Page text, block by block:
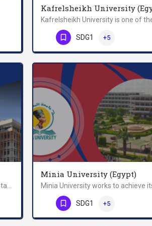
Kafrelsheikh University
Phone Number
SDG1 +5
Minia University (Egypt)
Phone Number
SDG1 +5